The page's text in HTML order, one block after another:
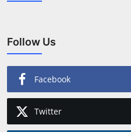
Follow Us
Facebook
Twitter